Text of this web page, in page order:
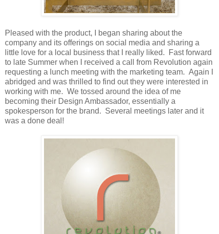
Pleased with the product, I began sharing about the
company and its offerings on social media and sharing a
little love for a local business that I really liked. Fast forward
to late Summer when I received a call from Revolution again
requesting a lunch meeting with the marketing team. Again I
abridged and was thrilled to find out they were interested in
working with me. We tossed around the idea of me
becoming their Design Ambassador, essentially a
spokesperson for the brand. Several meetings later and it
was a done deal!